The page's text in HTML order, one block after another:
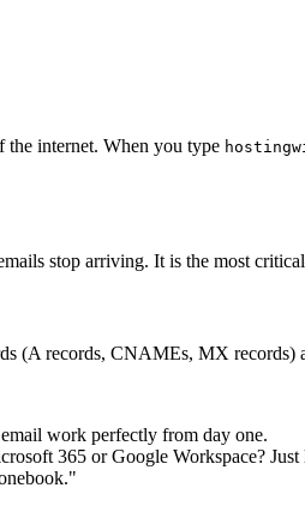
internet. When you type
stop arriving. It is the most
(A records, CNAMEs, MX
work perfectly from day one.
365 or Google Workspace?